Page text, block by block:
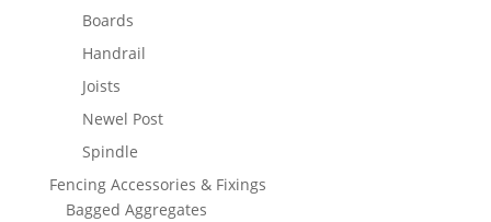
Boards
Handrail
Joists
Newel Post
Spindle
Fencing Accessories & Fixings
Bagged Aggregates